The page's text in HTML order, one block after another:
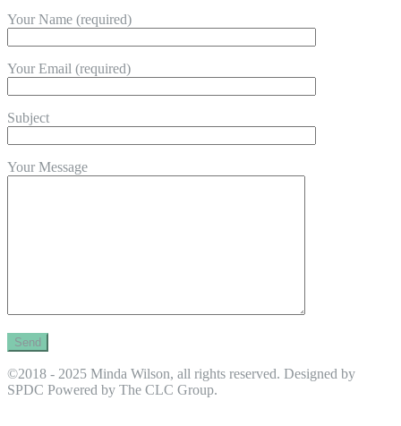
Your Name (required)
Your Email (required)
Subject
Your Message
©2018 - 2025 Minda Wilson, all rights reserved. Designed by
SPDC Powered by The CLC Group.